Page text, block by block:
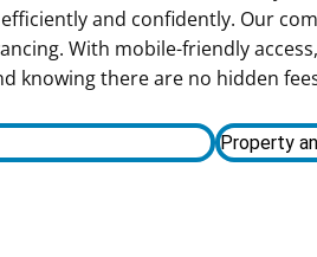
and confidently. Our
With mobile-friendly
knowing there are no hidden
Property